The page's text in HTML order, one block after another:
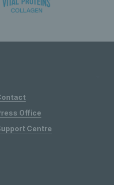
Office
Centre